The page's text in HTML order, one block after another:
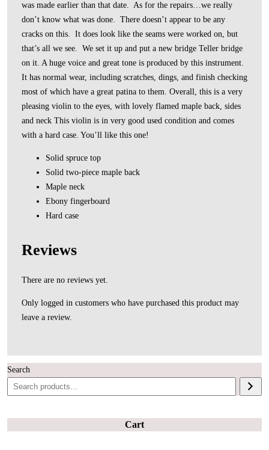
was made earlier than that date. As for the repairs…we really
don’t know what was done. There doesn’t appear to be any
cracks on this. It does look like the seams were worked on, but
that’s all we see. We set it up and put a new bridge Teller bridge
on it. A huge voice and great tone is produced by this instrument.
It has normal wear, including scratches, dings, and finish checking
most of which have a great patina to them. Overall, this is a very
pleasing violin to the eyes, with lovely flamed maple back, sides
and neck This violin is in very good used condition and comes
with a hard case. You’ll like this one!
Solid spruce top
Solid two-piece maple back
Maple neck
Ebony fingerboard
Hard case
Reviews
There are no reviews yet.
Only logged in customers who have purchased this product may
leave a review.
Search
Cart